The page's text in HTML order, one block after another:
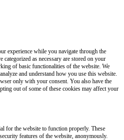
experience while you navigate through the
categorized as necessary are stored on your
of basic functionalities of the website. We
and understand how you use this website.
only with your consent. You also have the
out of some of these cookies may affect your
for the website to function properly. These
features of the website, anonymously.